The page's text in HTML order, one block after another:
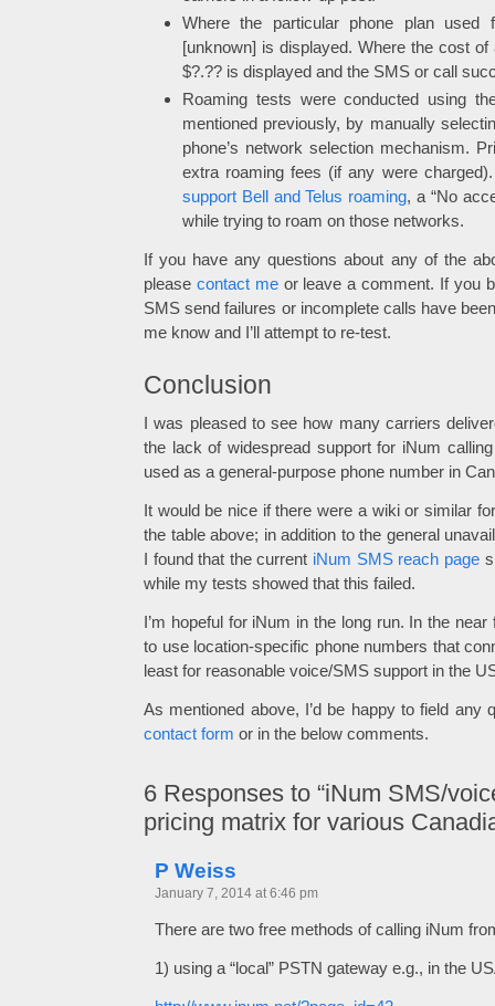
Where the particular phone plan
[unknown] is displayed. Where the cost
$?.?? is displayed and the SMS or call
Roaming tests were conducted using
mentioned previously, by manually
phone’s network selection mechanism.
extra roaming fees (if any were
support Bell and Telus roaming, a “No
while trying to roam on those networks.
If you have any questions about any of the
please contact meor leave a comment. If you
SMS send failures or incomplete calls have
me know and I’ll attempt to re-test.
Conclusion
I was pleased to see how many carriers
the lack of widespread support for iNum
used as a general-purpose phone number in
It would be nice if there were a wiki or similar
the table above; in addition to the general
I found that the current iNum SMS reach page
while my tests showed that this failed.
I’m hopeful for iNum in the long run. In the
to use location-specific phone numbers that
least for reasonable voice/SMS support in the
As mentioned above, I’d be happy to field any
contact form or in the below comments.
6 Responses to “iNum SMS/
pricing matrix for various
P Weiss
January 7, 2014 at 6:46 pm
There are two free methods of calling iNum
1) using a “local” PSTN gateway e.g., in the